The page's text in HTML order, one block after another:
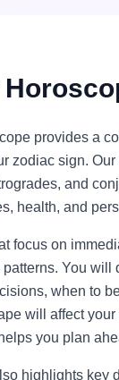
provides a
zodiac sign.
and
health, and
focus on
You
when to
will affect
you plan
highlights key